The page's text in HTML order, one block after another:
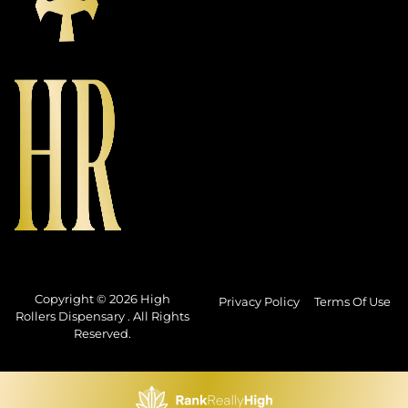
Copyright © 2026 High
Rollers Dispensary . All Rights
Reserved.
Privacy Policy Terms Of Use